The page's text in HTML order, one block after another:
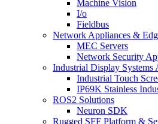
Machine Vision
I/o
Fieldbus
Network Appliances &
MEC Servers
Network Security
Industrial Display Systems
Industrial Touch
IP69K Stainless
ROS2 Solutions
Neuron SDK
Rugged SFF Platform &